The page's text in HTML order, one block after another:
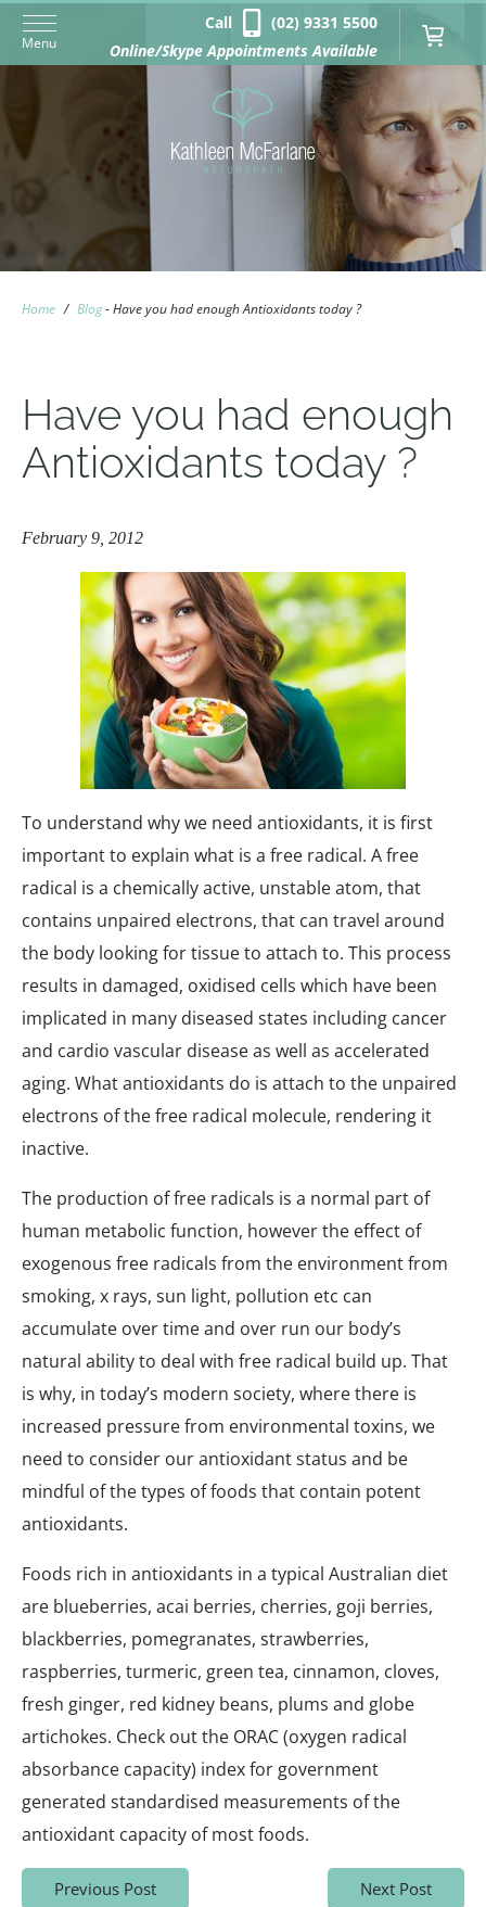
Menu
Call
(02) 9331 5500
Online/Skype Appointments Available
Home / Blog-Have you had enough Antioxidants today ?
Have you had enough
Antioxidants today ?
February 9, 2012
To understand why we need antioxidants, it is first
important to explain what is a free radical. A free
radical is a chemically active, unstable atom, that
contains unpaired electrons, that can travel around
the body looking for tissue to attach to. This process
results in damaged, oxidised cells which have been
implicated in many diseased states including cancer
and cardio vascular disease as well as accelerated
aging. What antioxidants do is attach to the unpaired
electrons of the free radical molecule, rendering it
inactive.
The production of free radicals is a normal part of
human metabolic function, however the effect of
exogenous free radicals from the environment from
smoking, x rays, sun light, pollution etc can
accumulate over time and over run our body’s
natural ability to deal with free radical build up. That
is why, in today’s modern society, where there is
increased pressure from environmental toxins, we
need to consider our antioxidant status and be
mindful of the types of foods that contain potent
antioxidants.
Foods rich in antioxidants in a typical Australian diet
are blueberries, acai berries, cherries, goji berries,
blackberries, pomegranates, strawberries,
raspberries, turmeric, green tea, cinnamon, cloves,
fresh ginger, red kidney beans, plums and globe
artichokes. Check out the ORAC (oxygen radical
absorbance capacity) index for government
generated standardised measurements of the
antioxidant capacity of most foods.
Previous Post Next Post